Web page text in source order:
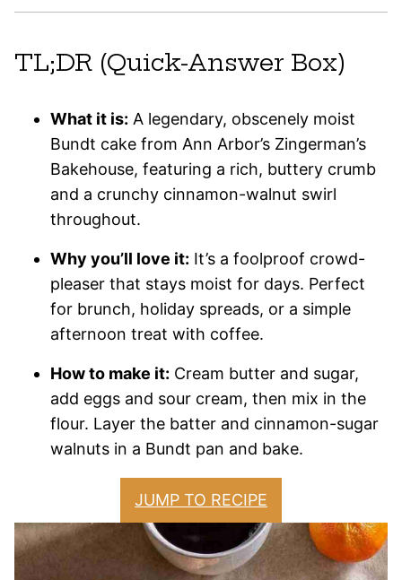
TL;DR (Quick-Answer Box)
What it is: A legendary, obscenely moist
Bundt cake from Ann Arbor’s Zingerman’s
Bakehouse, featuring a rich, buttery crumb
and a crunchy cinnamon-walnut swirl
throughout.
Why you’ll love it: It’s a foolproof crowd-
pleaser that stays moist for days. Perfect
for brunch, holiday spreads, or a simple
afternoon treat with coffee.
How to make it: Cream butter and sugar,
add eggs and sour cream, then mix in the
flour. Layer the batter and cinnamon-sugar
walnuts in a Bundt pan and bake.
JUMP TO RECIPE